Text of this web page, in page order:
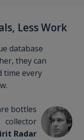
Less Work
database
they can
time every
bottles
collector
Radar